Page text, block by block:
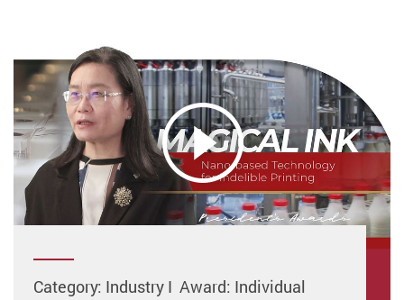
Category: Industry I Award: Individual